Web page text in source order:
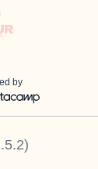
by
)